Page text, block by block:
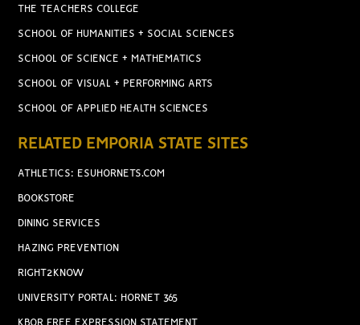
THE TEACHERS COLLEGE
SCHOOL OF HUMANITIES + SOCIAL SCIENCES
SCHOOL OF SCIENCE + MATHEMATICS
SCHOOL OF VISUAL + PERFORMING ARTS
SCHOOL OF APPLIED HEALTH SCIENCES
RELATED EMPORIA STATE SITES
ATHLETICS: ESUHORNETS.COM
BOOKSTORE
DINING SERVICES
HAZING PREVENTION
RIGHT2KNOW
UNIVERSITY PORTAL: HORNET 365